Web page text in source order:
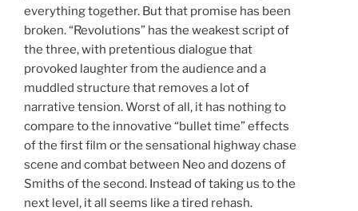
everything together. But that promise has been
broken. “Revolutions” has the weakest script of
the three, with pretentious dialogue that
provoked laughter from the audience and a
muddled structure that removes a lot of
narrative tension. Worst of all, it has nothing to
compare to the innovative “bullet time” effects
of the first film or the sensational highway chase
scene and combat between Neo and dozens of
Smiths of the second. Instead of taking us to the
next level, it all seems like a tired rehash.